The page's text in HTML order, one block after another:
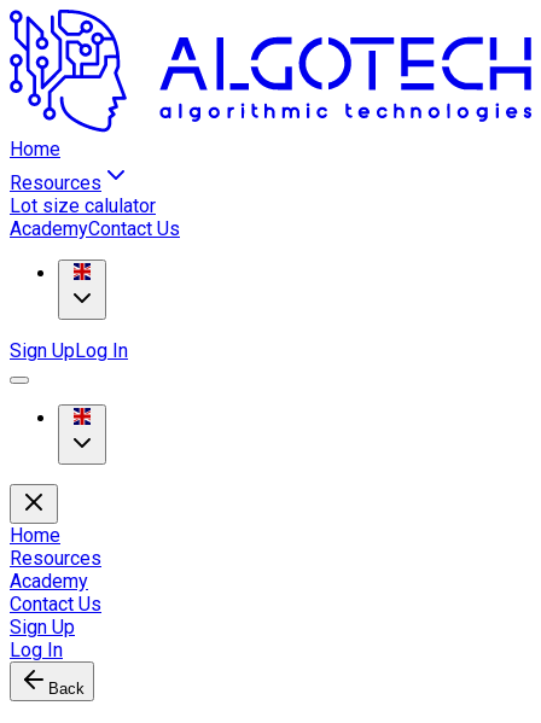
Home
Resources
Lot size calulator
AcademyContact Us
Sign UpLog In
Home
Resources
Academy
Contact Us
Sign Up
Log In
Back